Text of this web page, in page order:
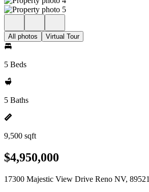
All photos Virtual Tour
5 Beds
5 Baths
9,500 sqft
$4,950,000
17300 Majestic View Drive Reno NV, 89521